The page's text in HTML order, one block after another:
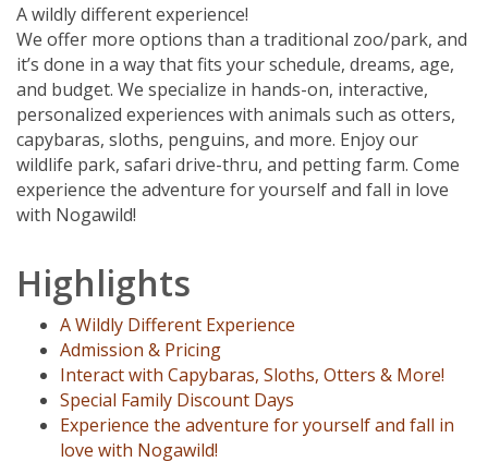
A wildly different experience!
We offer more options than a traditional zoo/park, and
it’s done in a way that fits your schedule, dreams, age,
and budget. We specialize in hands-on, interactive,
personalized experiences with animals such as otters,
capybaras, sloths, penguins, and more. Enjoy our
wildlife park, safari drive-thru, and petting farm. Come
experience the adventure for yourself and fall in love
with Nogawild!
Highlights
A Wildly Different Experience
Admission & Pricing
Interact with Capybaras, Sloths, Otters & More!
Special Family Discount Days
Experience the adventure for yourself and fall in
love with Nogawild!